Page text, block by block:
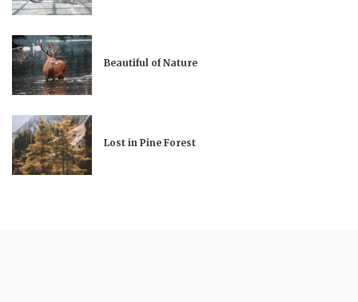
Beautiful of Nature
Lost in Pine Forest